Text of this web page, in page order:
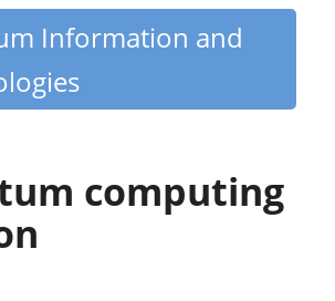
Information and
computing